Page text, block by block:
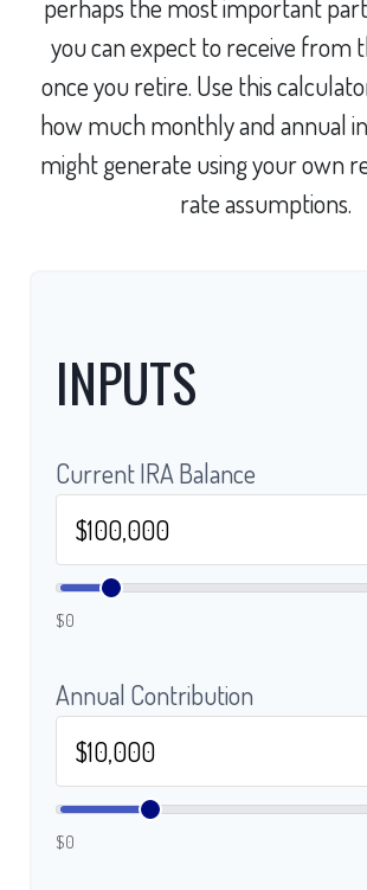
perhaps the most important
you can expect to receive from
once you retire. Use this
how much monthly and annual
might generate using your own
rate assumptions.
INPUTS
Current IRA Balance
$0
Annual Contribution
$0